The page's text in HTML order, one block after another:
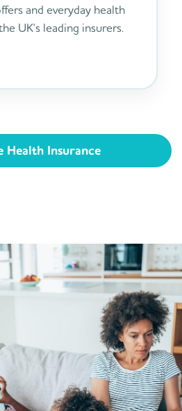
and everyday health
UK's leading insurers.
Health Insurance